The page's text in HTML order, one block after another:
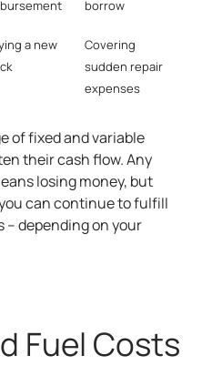
borrow
a new
Covering
sudden repair
expenses
of fixed and variable
their cash flow. Any
losing money, but
can continue to fulfill
depending on your
Fuel Costs